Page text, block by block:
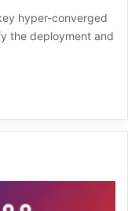
hyper-converged
the deployment and